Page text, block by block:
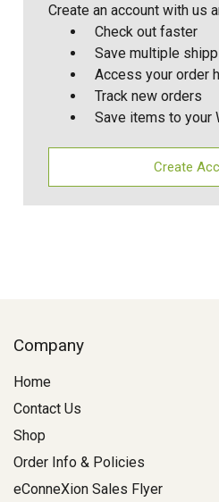
Create an account with us
Check out faster
Save multiple
Access your order
Track new orders
Save items to your
Create
Company
Home
Contact Us
Shop
Order Info & Policies
eConneXion Sales Flyer